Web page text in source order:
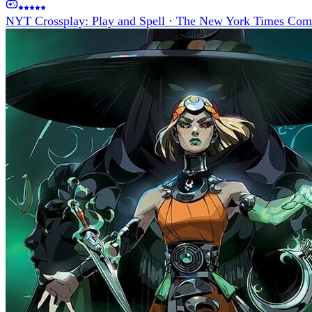
NYT Crossplay: Play and Spell · The New York Times